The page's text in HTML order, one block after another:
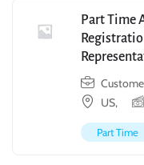
Part Time
US,
Part Time